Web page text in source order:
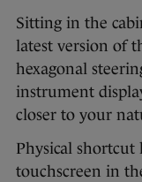
Sitting in the
latest version of
hexagonal
instrument
closer to your
Physical
touchscreen in